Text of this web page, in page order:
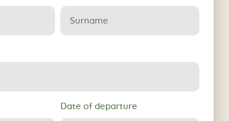
Date of departure